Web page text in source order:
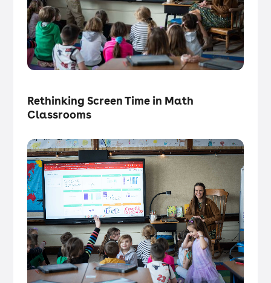
Rethinking Screen Time in Math
Classrooms